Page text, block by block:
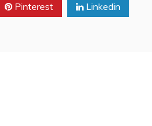
Stephen
Colbert
Pinterest Linkedin